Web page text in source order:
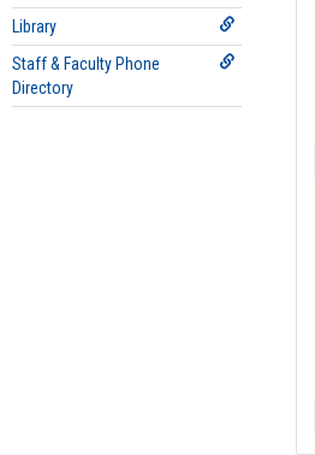
Library
Staff & Faculty Phone
Directory